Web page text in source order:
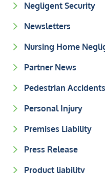
Negligent Security
Newsletters
Nursing Home
Partner News
Pedestrian Accidents
Personal Injury
Premises Liability
Press Release
Product liability